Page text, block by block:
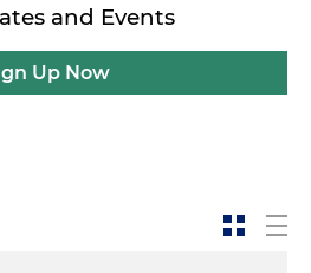
and Events
Up Now